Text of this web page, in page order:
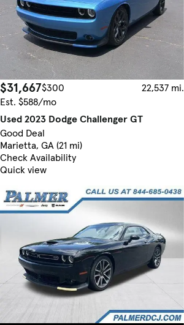
$31,667$300
22,537 mi.
Est. $588/mo
Used 2023 Dodge Challenger GT
Good Deal
Marietta, GA (21 mi)
Check Availability
Quick view